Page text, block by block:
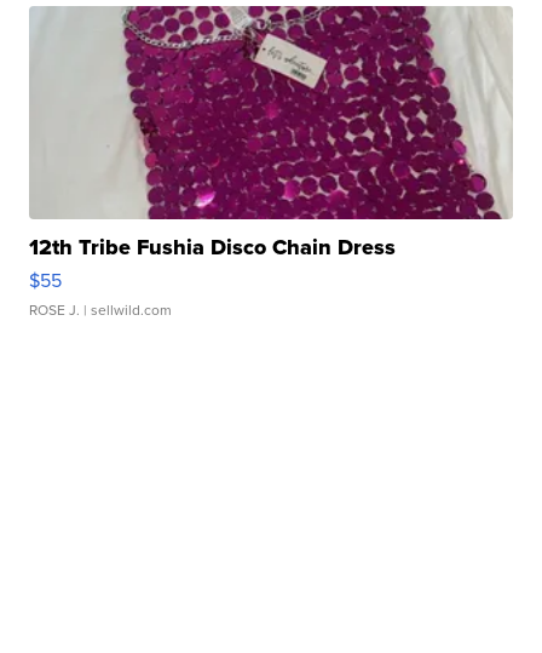
12th Tribe Fushia Disco Chain Dress
$55
ROSE J. | sellwild.com